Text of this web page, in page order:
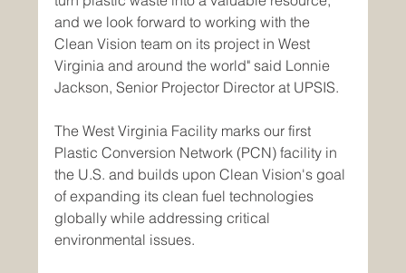
and we look forward to working with the
Clean Vision team on its project in West
Virginia and around the world" said Lonnie
Jackson, Senior Projector Director at UPSIS.
The West Virginia Facility marks our first
Plastic Conversion Network (PCN) facility in
the U.S. and builds upon Clean Vision's goal
of expanding its clean fuel technologies
globally while addressing critical
environmental issues.